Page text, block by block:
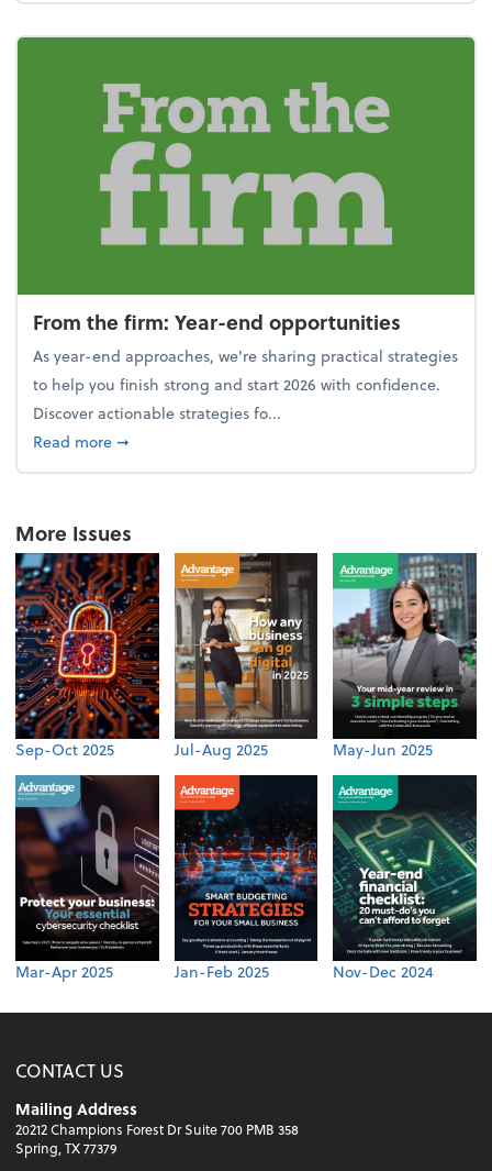
From the firm: Year-end opportunities
As year-end approaches, we're sharing practical strategies
to help you finish strong and start 2026 with confidence.
Discover actionable strategies fo...
Read moreabout From the firm: Year-end opportunities
➞
More Issues
Sep-Oct 2025 Jul-Aug 2025 May-Jun 2025
Mar-Apr 2025 Jan-Feb 2025 Nov-Dec 2024
CONTACT US
Mailing Address
20212 Champions Forest Dr Suite 700 PMB 358
Spring, TX 77379